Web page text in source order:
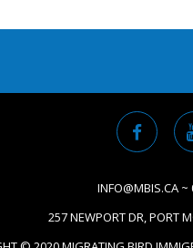
INFO@MBIS.CA
257 NEWPORT DR, PORT